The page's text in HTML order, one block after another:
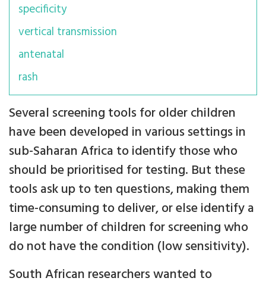
specificity
vertical transmission
antenatal
rash
Several screening tools for older children
have been developed in various settings in
sub-Saharan Africa to identify those who
should be prioritised for testing. But these
tools ask up to ten questions, making them
time-consuming to deliver, or else identify a
large number of children for screening who
do not have the condition (low sensitivity).
South African researchers wanted to